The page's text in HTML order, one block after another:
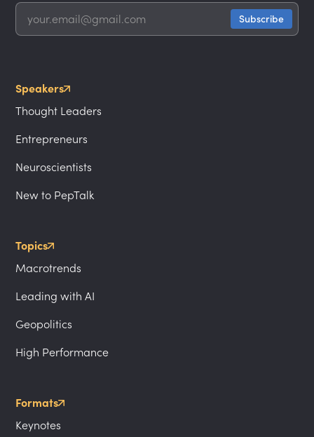
Speakers
Thought Leaders
Entrepreneurs
Neuroscientists
New to PepTalk
Topics
Macrotrends
Leading with AI
Geopolitics
High Performance
Formats
Keynotes